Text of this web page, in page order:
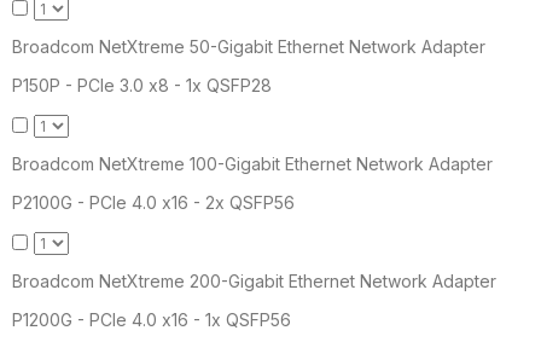
Broadcom NetXtreme 50-Gigabit Ethernet Network Adapter
P150P - PCIe 3.0 x8 - 1x QSFP28
Broadcom NetXtreme 100-Gigabit Ethernet Network Adapter
P2100G - PCIe 4.0 x16 - 2x QSFP56
Broadcom NetXtreme 200-Gigabit Ethernet Network Adapter
P1200G - PCIe 4.0 x16 - 1x QSFP56